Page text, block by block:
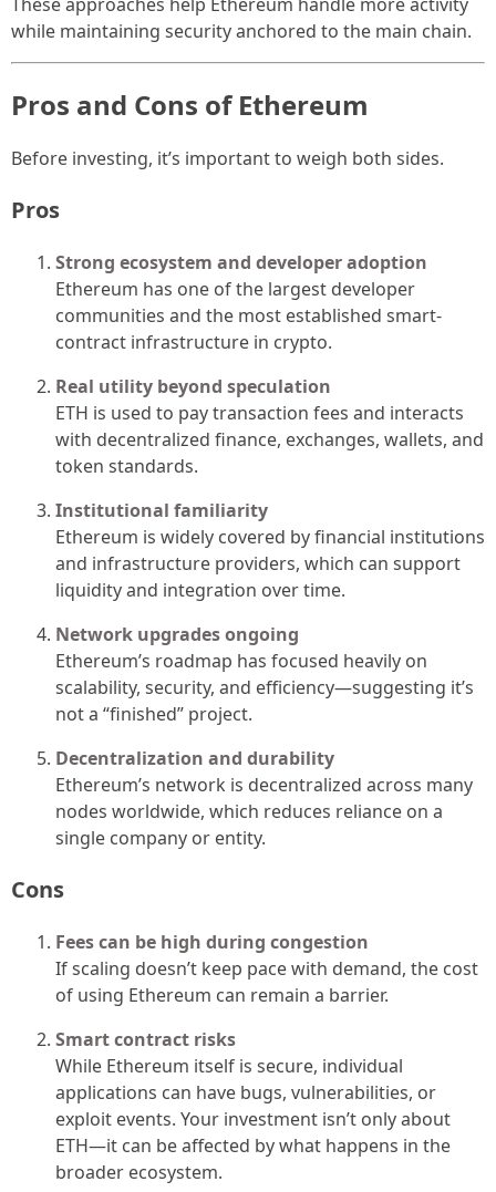
while maintaining security anchored to the main chain.
Pros and Cons of Ethereum
Before investing, it’s important to weigh both sides.
Pros
Strong ecosystem and developer adoption
Ethereum has one of the largest developer
communities and the most established smart-
contract infrastructure in crypto.
Real utility beyond speculation
ETH is used to pay transaction fees and interacts
with decentralized finance, exchanges, wallets, and
token standards.
Institutional familiarity
Ethereum is widely covered by financial institutions
and infrastructure providers, which can support
liquidity and integration over time.
Network upgrades ongoing
Ethereum’s roadmap has focused heavily on
scalability, security, and efficiency—suggesting it’s
not a “finished” project.
Decentralization and durability
Ethereum’s network is decentralized across many
nodes worldwide, which reduces reliance on a
single company or entity.
Cons
Fees can be high during congestion
If scaling doesn’t keep pace with demand, the cost
of using Ethereum can remain a barrier.
Smart contract risks
While Ethereum itself is secure, individual
applications can have bugs, vulnerabilities, or
exploit events. Your investment isn’t only about
ETH—it can be affected by what happens in the
broader ecosystem.